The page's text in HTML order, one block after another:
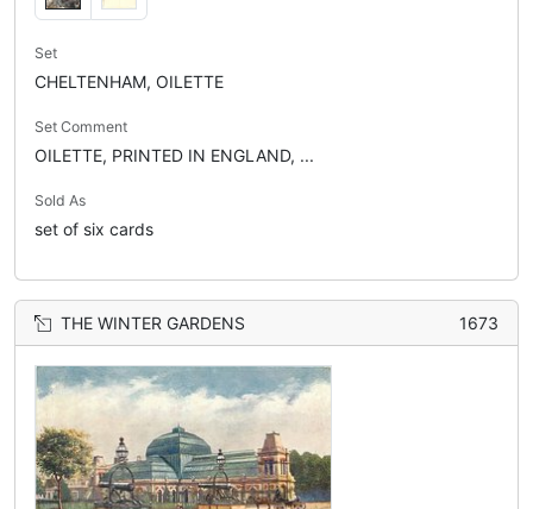
Set
CHELTENHAM, OILETTE
Set Comment
OILETTE, PRINTED IN ENGLAND, ...
Sold As
set of six cards
THE WINTER GARDENS 1673